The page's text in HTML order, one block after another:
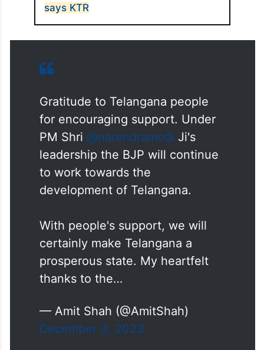
says KTR
Gratitude to Telangana people
for encouraging support. Under
PM Shri @narendramodi Ji's
leadership the BJP will continue
to work towards the
development of Telangana.
With people's support, we will
certainly make Telangana a
prosperous state. My heartfelt
thanks to the…
— Amit Shah (@AmitShah)
December 3, 2023